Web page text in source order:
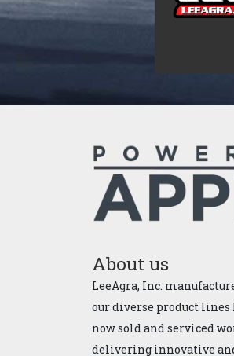
About us
LeeAgra, Inc.
our diverse product
now sold and serviced
delivering innovative